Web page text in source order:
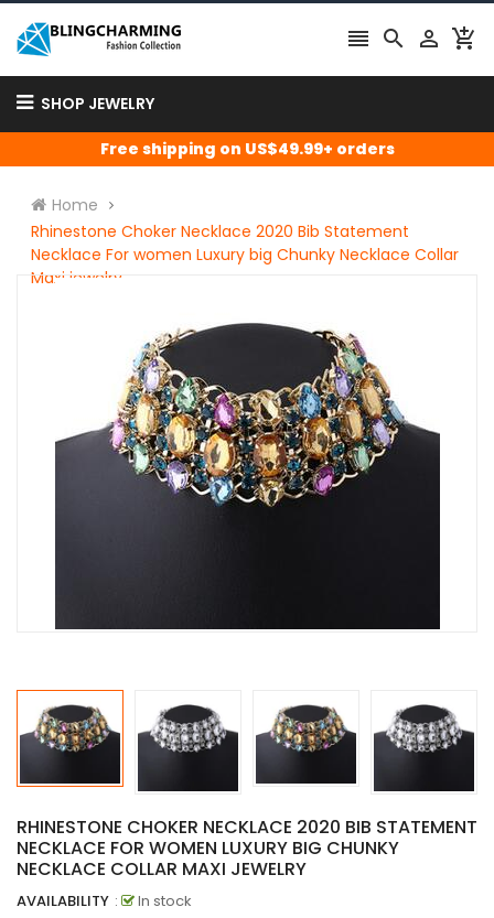
   
SHOP JEWELRY
Free shipping on US$49.99+ orders
Home
Rhinestone Choker Necklace 2020 Bib Statement
Necklace For women Luxury big Chunky Necklace Collar
Maxi jewelry
RHINESTONE CHOKER NECKLACE 2020 BIB STATEMENT
NECKLACE FOR WOMEN LUXURY BIG CHUNKY
NECKLACE COLLAR MAXI JEWELRY
AVAILABILITY : In stock